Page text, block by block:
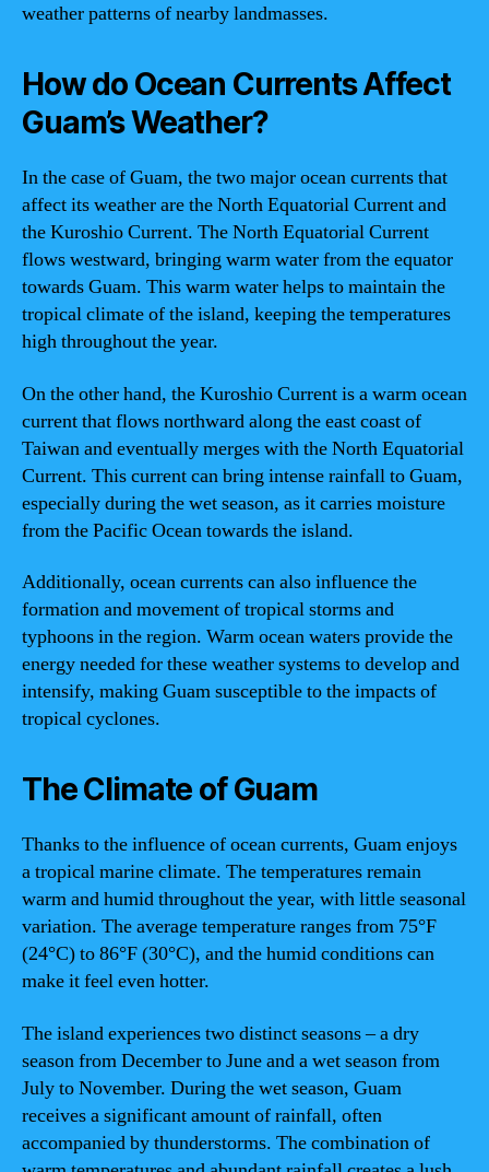
weather patterns of nearby landmasses.
How do Ocean Currents Affect
Guam’s Weather?
In the case of Guam, the two major ocean currents that
affect its weather are the North Equatorial Current and
the Kuroshio Current. The North Equatorial Current
flows westward, bringing warm water from the equator
towards Guam. This warm water helps to maintain the
tropical climate of the island, keeping the temperatures
high throughout the year.
On the other hand, the Kuroshio Current is a warm ocean
current that flows northward along the east coast of
Taiwan and eventually merges with the North Equatorial
Current. This current can bring intense rainfall to Guam,
especially during the wet season, as it carries moisture
from the Pacific Ocean towards the island.
Additionally, ocean currents can also influence the
formation and movement of tropical storms and
typhoons in the region. Warm ocean waters provide the
energy needed for these weather systems to develop and
intensify, making Guam susceptible to the impacts of
tropical cyclones.
The Climate of Guam
Thanks to the influence of ocean currents, Guam enjoys
a tropical marine climate. The temperatures remain
warm and humid throughout the year, with little seasonal
variation. The average temperature ranges from 75°F
(24°C) to 86°F (30°C), and the humid conditions can
make it feel even hotter.
The island experiences two distinct seasons – a dry
season from December to June and a wet season from
July to November. During the wet season, Guam
receives a significant amount of rainfall, often
accompanied by thunderstorms. The combination of